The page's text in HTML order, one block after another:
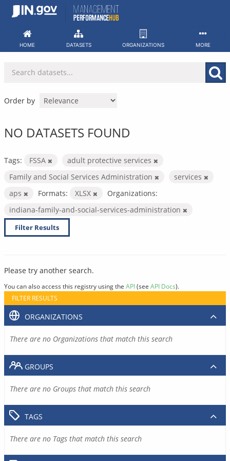
Skip
HOME DATASETS ORGANIZATIONS MORE
Order by
NO DATASETS FOUND
Tags: FSSA
adult protective services
Family and Social Services Administration
services
aps
Formats: XLSX
Organizations:
indiana-family-and-social-services-administration
Filter Results
Please try another search.
You can also access this registry using the API(see API Docs).
FILTER RESULTS
ORGANIZATIONS
There are no Organizations that match this search
GROUPS
There are no Groups that match this search
TAGS
There are no Tags that match this search